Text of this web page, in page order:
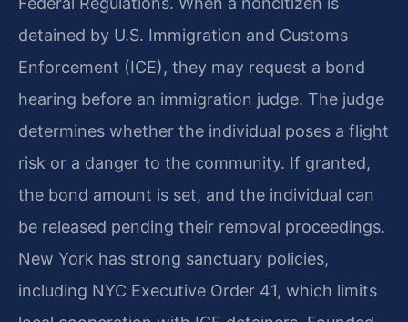
detained by U.S. Immigration and Customs
Enforcement (ICE), they may request a bond
hearing before an immigration judge. The judge
determines whether the individual poses a flight
risk or a danger to the community. If granted,
the bond amount is set, and the individual can
be released pending their removal proceedings.
New York has strong sanctuary policies,
including NYC Executive Order 41, which limits